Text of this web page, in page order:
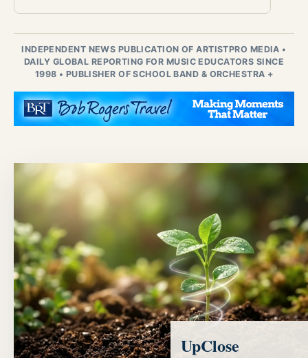
INDEPENDENT NEWS PUBLICATION OF ARTISTPRO MEDIA •
DAILY GLOBAL REPORTING FOR MUSIC EDUCATORS SINCE
1998 • PUBLISHER OF SCHOOL BAND & ORCHESTRA +
UpClose